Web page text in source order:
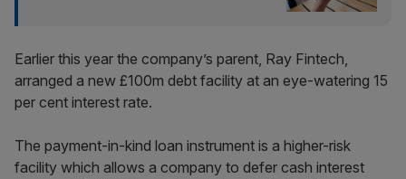
Earlier this year the company’s parent, Ray Fintech,
arranged a new £100m debt facility at an eye-watering 15
per cent interest rate.
The payment-in-kind loan instrument is a higher-risk
facility which allows a company to defer cash interest